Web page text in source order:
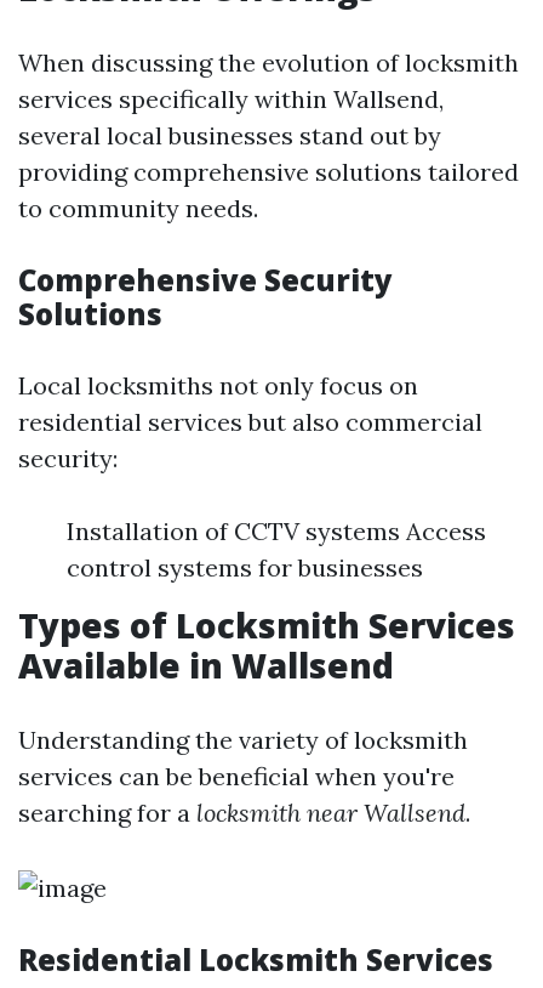
When discussing the evolution of locksmith
services specifically within Wallsend,
several local businesses stand out by
providing comprehensive solutions tailored
to community needs.
Comprehensive Security
Solutions
Local locksmiths not only focus on
residential services but also commercial
security:
Installation of CCTV systems Access
control systems for businesses
Types of Locksmith Services
Available in Wallsend
Understanding the variety of locksmith
services can be beneficial when you're
searching for a locksmith near Wallsend.
Residential Locksmith Services